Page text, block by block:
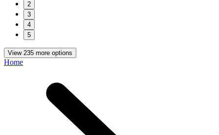
2
3
4
5
View 235 more options
Home